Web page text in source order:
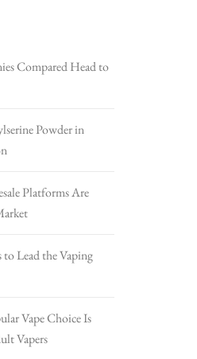
Compared Head to
Powder in
Platforms Are
Lead the Vaping
Vape Choice Is
Vapers